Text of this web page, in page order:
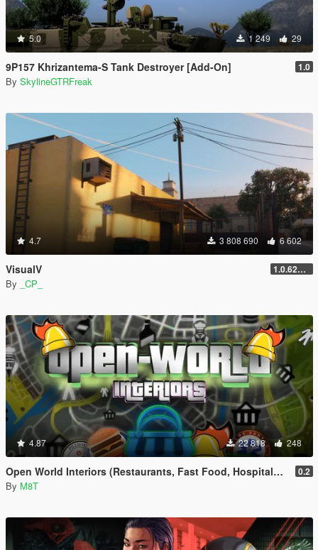
5.0 1 249 29
9P157 Khrizantema-S Tank Destroyer [Add-On] 1.0
By SkylineGTRFreak
4.7 3 808 690 6 602
VisualV 1.0.620 (Legacy)
By _CP_
4.87 22 818 248
Open World Interiors (Restaurants, Fast Food, Hospitals, Diners, Laundromats, Nightclubs, Gyms, Bite!) 0.2
By M8T